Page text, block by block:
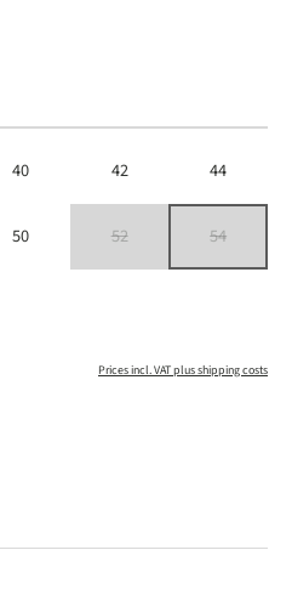
40 42 44
50 52 54
Prices incl. VAT plus shipping costs